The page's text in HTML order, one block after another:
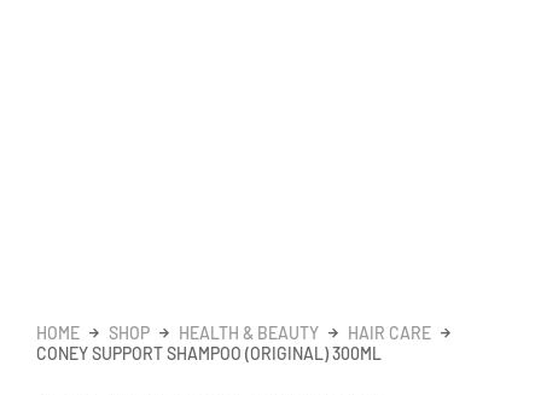
HOME SHOP HEALTH & BEAUTY
HAIR CARE
CONEY SUPPORT SHAMPOO (ORIGINAL) 300ML